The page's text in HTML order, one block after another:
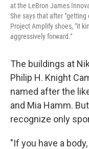
at the LeBron James
She says that after
Project Amplify shoes, "it
aggressively forward."
The buildings at
Philip H. Knight
named after the
and Mia Hamm.
recognize only
"If you have a